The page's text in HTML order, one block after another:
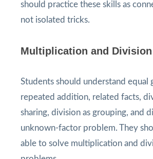
should practice these skills as
not isolated tricks.
Multiplication and Division
Students should understand equal
repeated addition, related facts,
sharing, division as grouping, and
unknown-factor problem. They
able to solve multiplication and